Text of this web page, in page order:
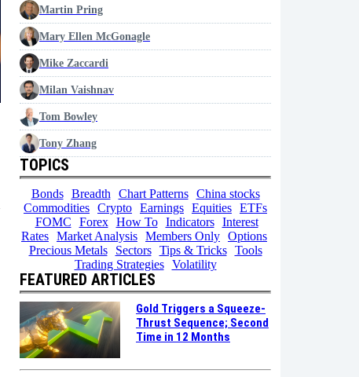
Martin Pring
Mary Ellen McGonagle
Mike Zaccardi
Milan Vaishnav
Tom Bowley
Tony Zhang
TOPICS
Bonds Breadth Chart Patterns
China stocks
Commodities Crypto Earnings Equities ETFs
FOMC
Forex How To Indicators
Interest
Rates Market Analysis Members Only Options
Precious Metals
Sectors Tips & Tricks
Tools
Trading Strategies
Volatility
FEATURED ARTICLES
Gold Triggers a Squeeze-
Thrust Sequence; Second
Time in 12 Months